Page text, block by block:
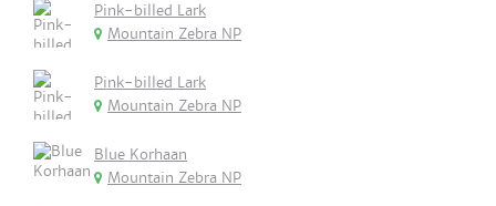
Pink-billed Lark
Mountain Zebra NP
Pink-billed Lark
Mountain Zebra NP
Blue Korhaan
Mountain Zebra NP